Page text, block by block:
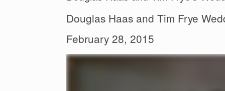
Douglas Haas and Tim Frye
February 28, 2015